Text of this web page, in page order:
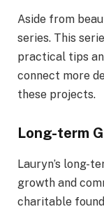
Aside from
series. This
practical tips
connect more
these projects.
Long-term
Lauryn’s long-
growth and
charitable